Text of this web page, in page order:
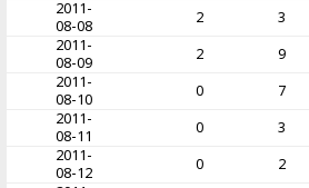
2011-
08-08
2 3
2011-
08-09
2 9
2011-
08-10
0 7
2011-
08-11
0 3
2011-
08-12
0 2